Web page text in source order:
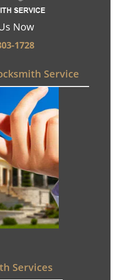
Now
1728
Service
Services